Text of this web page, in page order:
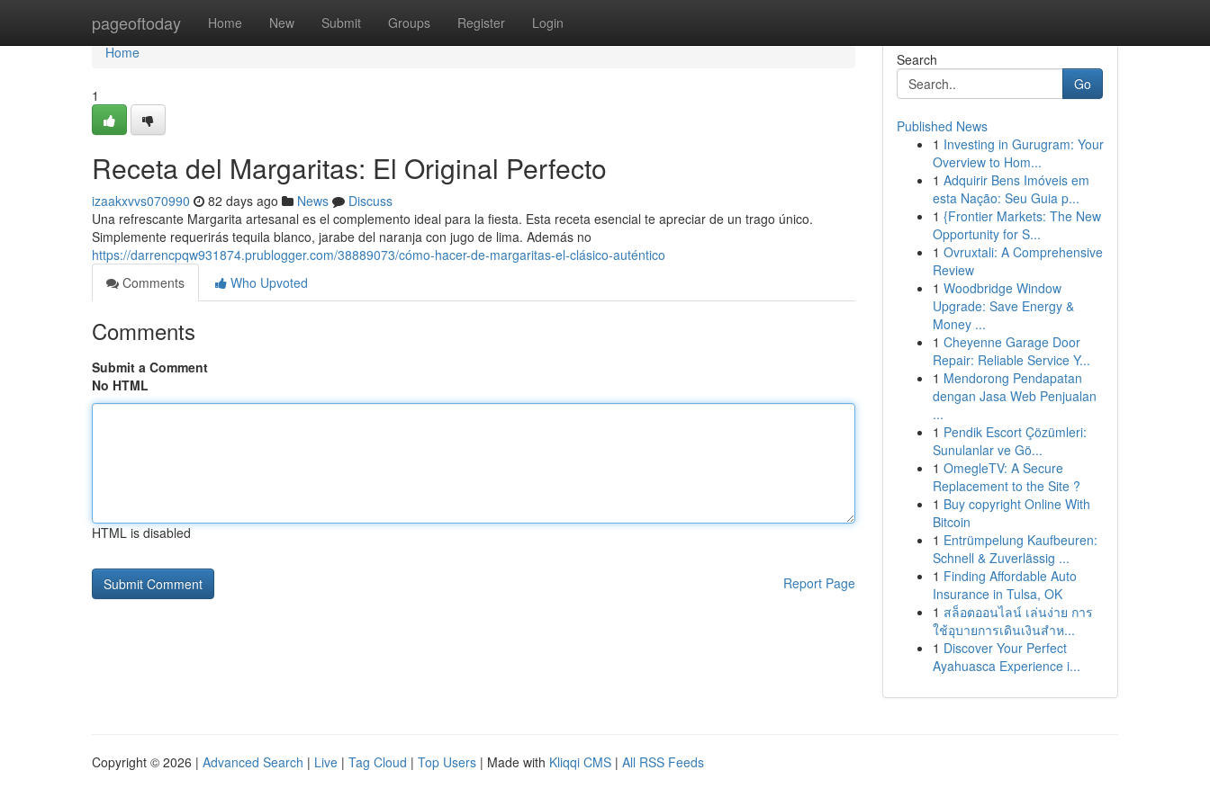
pageoftoday Home New Submit Groups Register Login
Home
Home
1
Receta del Margaritas: El Original Perfecto
izaakxvvs070990 82 days ago News
Discuss
Una refrescante Margarita artesanal es el complemento ideal para la fiesta. Esta receta esencial te apreciar de un trago único.
Simplemente requerirás tequila blanco, jarabe del naranja con jugo de lima. Además no
https://darrencpqw931874.prublogger.com/38889073/cómo-hacer-de-margaritas-el-clásico-auténtico
Comments
Who Upvoted
Comments
Submit a Comment
No HTML
HTML is disabled
Report Page
Search
Go
Published News
1 Investing in Gurugram: Your
Overview to Hom...
1 Adquirir Bens Imóveis em
esta Nação: Seu Guia p...
1 {Frontier Markets: The New
Opportunity for S...
1 Ovruxtali: A Comprehensive
Review
1 Woodbridge Window
Upgrade: Save Energy &
Money ...
1 Cheyenne Garage Door
Repair: Reliable Service Y...
1 Mendorong Pendapatan
dengan Jasa Web Penjualan
...
1 Pendik Escort Çözümleri:
Sunulanlar ve Gö...
1 OmegleTV: A Secure
Replacement to the Site ?
1 Buy copyright Online With
Bitcoin
1 Entrümpelung Kaufbeuren:
Schnell & Zuverlässig ...
1 Finding Affordable Auto
Insurance in Tulsa, OK
1 สล็อตออนไลน์ เล่นง่าย การ
ใช้อุบายการเดินเงินสำห...
1 Discover Your Perfect
Ayahuasca Experience i...
Copyright © 2026 | Advanced Search | Live | Tag Cloud | Top Users | Made with Kliqqi CMS | All RSS Feeds